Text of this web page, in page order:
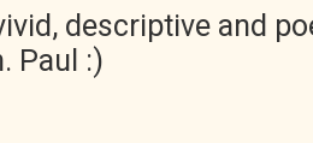
descriptive and
Paul :)